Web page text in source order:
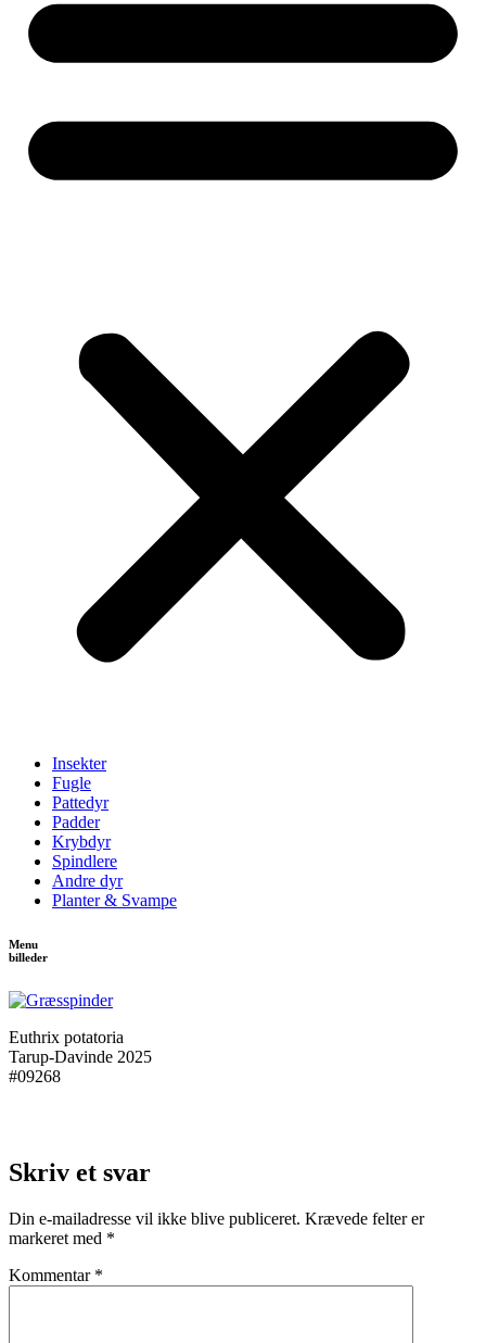
Insekter
Fugle
Pattedyr
Padder
Krybdyr
Spindlere
Andre dyr
Planter & Svampe
Menu
billeder
Euthrix potatoria
Tarup-Davinde 2025
#09268
Skriv et svar
Din e-mailadresse vil ikke blive publiceret. Krævede felter er
markeret med *
Kommentar *